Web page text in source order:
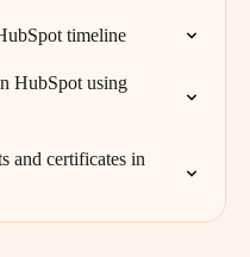
timeline
HubSpot using
and certificates in